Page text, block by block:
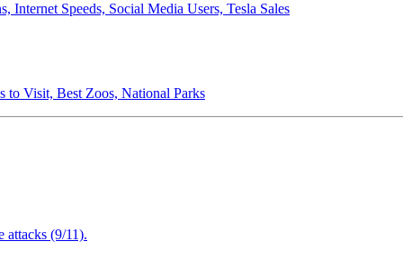
Speeds, Social Media Users, Tesla Sales
to Visit, Best Zoos, National Parks
attacks (9/11).